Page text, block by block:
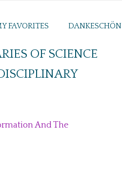
FAVORITES DANKESCHÖN
OF SCIENCE
And The